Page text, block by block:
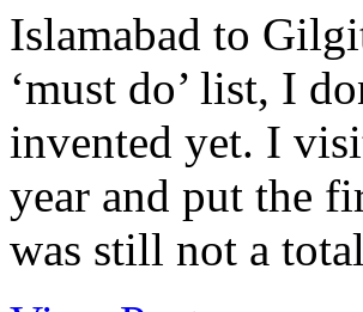
Islamabad to
‘must do’ list, I
invented yet. I
year and put the
was still not a